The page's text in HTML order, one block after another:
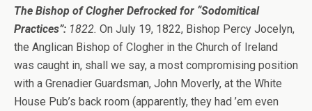
The Bishop of Clogher Defrocked for “Sodomitical
Practices”: 1822. On July 19, 1822, Bishop Percy Jocelyn,
the Anglican Bishop of Clogher in the Church of Ireland
was caught in, shall we say, a most compromising position
with a Grenadier Guardsman, John Moverly, at the White
House Pub’s back room (apparently, they had ’em even